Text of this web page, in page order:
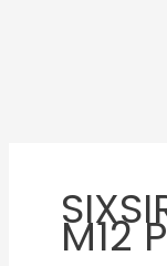
M12